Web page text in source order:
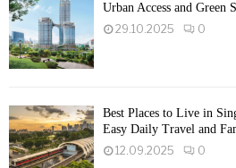
Urban Access and Green
29.10.2025
0
Best Places to Live in
Easy Daily Travel and
12.09.2025
0